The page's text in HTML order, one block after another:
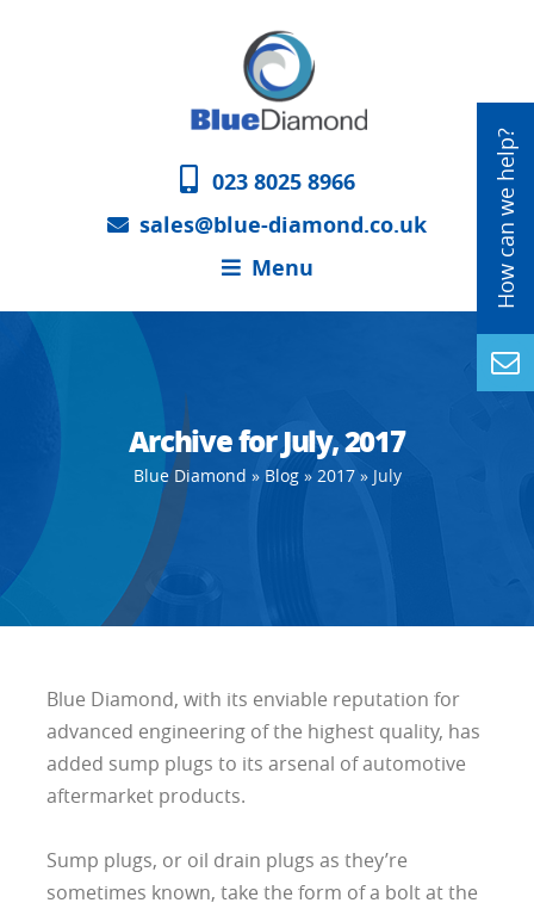
023 8025 8966
sales@blue-diamond.co.uk
Menu
Archive for July, 2017
Blue Diamond » Blog» 2017» July
Blue Diamond, with its enviable reputation for
advanced engineering of the highest quality, has
added sump plugs to its arsenal of automotive
aftermarket products.
Sump plugs, or oil drain plugs as they’re
sometimes known, take the form of a bolt at the